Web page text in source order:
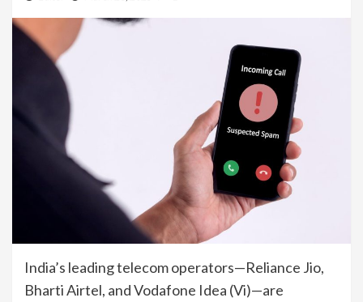
India’s leading telecom operators—Reliance Jio,
Bharti Airtel, and Vodafone Idea (Vi)—are